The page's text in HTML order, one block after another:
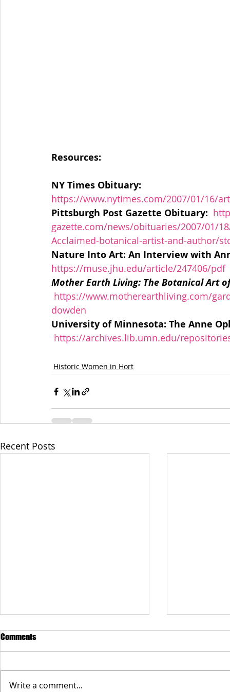
Resources:
https://www.nytimes.com/2007/01/16/
Pittsburgh Post Gazette Obituary:
gazette.com/news/obituaries/2007/01/
Acclaimed-botanical-artist-and-author/
https://muse.jhu.edu/article/247406/pdf
Mother Earth Living: The Botanical Art
https://www.motherearthliving.com/
dowden
University of Minnesota: The Anne
https://archives.lib.umn.edu/
Historic Women in Hort
Recent Posts
Anne Bethel Spencer
Comments
Write a comment...